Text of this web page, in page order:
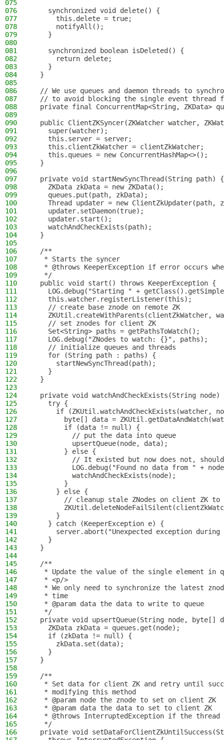
075
076
    synchronized void delete() {
077
      this.delete = true;
078
      notifyAll();
079
    }
080
081
    synchronized boolean isDeleted() {
082
      return delete;
083
    }
084
  }
085
086
// We use queues and daemon threads to
087
// to avoid blocking the single event thread
088
private final ConcurrentMap<String, ZKData>
089
090
public ClientZKSyncer(ZKWatcher watcher,
091
    super(watcher);
092
    this.server = server;
093
    this.clientZkWatcher = clientZkWatcher;
094
    this.queues = new ConcurrentHashMap<>();
095
  }
096
097
  private void startNewSyncThread(String path) {
098
    ZKData zkData = new ZKData();
099
    queues.put(path, zkData);
100
Thread updater = new ClientZkUpdater(path,
101
    updater.setDaemon(true);
102
    updater.start();
103
    watchAndCheckExists(path);
104
  }
105
106
  /**
107
   * Starts the syncer
108
* @throws KeeperException if error occurs
109
   */
110
  public void start() throws KeeperException {
111
LOG.debug("Starting " +
112
    this.watcher.registerListener(this);
113
    // create base znode on remote ZK
114
ZKUtil.createWithParents(clientZkWatcher,
115
    // set znodes for client ZK
116
    Set<String> paths = getPathsToWatch();
117
    LOG.debug("ZNodes to watch: {}", paths);
118
    // initialize queues and threads
119
    for (String path : paths) {
120
      startNewSyncThread(path);
121
    }
122
  }
123
124
private void watchAndCheckExists(String node)
125
    try {
126
if (ZKUtil.watchAndCheckExists(watcher,
127
byte[] data =
128
        if (data != null) {
129
          // put the data into queue
130
          upsertQueue(node, data);
131
        } else {
132
// It existed but now does not,
133
LOG.debug("Found no data from " +
134
          watchAndCheckExists(node);
135
        }
136
      } else {
137
// cleanup stale ZNodes on client ZK
138
139
      }
140
    } catch (KeeperException e) {
141
server.abort("Unexpected exception
142
    }
143
  }
144
145
  /**
146
* Update the value of the single element in
147
   * <p/>
148
* We only need to synchronize the latest
149
   * time
150
   * @param data the data to write to queue
151
   */
152
private void upsertQueue(String node, byte[]
153
    ZKData zkData = queues.get(node);
154
    if (zkData != null) {
155
      zkData.set(data);
156
    }
157
  }
158
159
  /**
160
* Set data for client ZK and retry until
161
   * modifying this method
162
   * @param node the znode to set on client ZK
163
   * @param data the data to set to client ZK
164
* @throws InterruptedException if the
165
   */
166
private void